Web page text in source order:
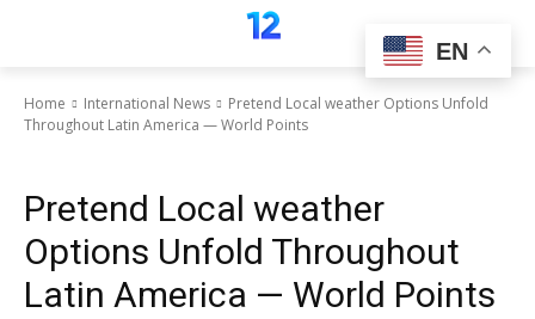
Home International News
Pretend Local weather Options Unfold
Throughout Latin America — World Points
Pretend Local weather
Options Unfold Throughout
Latin America — World Points
EN